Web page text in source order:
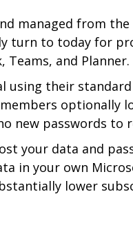
managed from the
turn to today for
and Planner.
using their
optionally
new passwords to
your data and
in your own
lower